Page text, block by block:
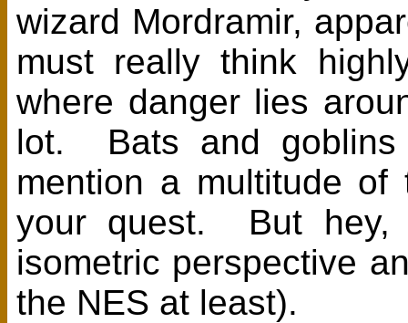
wizard Mordramir,
must really think
where danger lies
lot. Bats and
mention a multitude
your quest. But hey,
isometric perspective
the NES at least).